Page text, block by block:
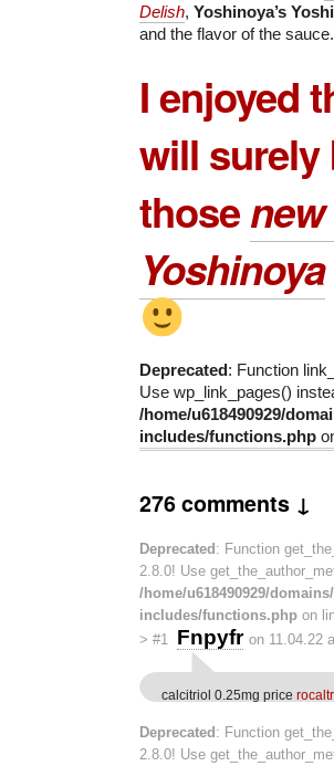
Delish, Yoshinoya’s
and the flavor of the sauce.
I enjoyed
will surely
those
Yoshinoya
Deprecated: Function
Use wp_link_pages()
/home/u618490929/
includes/functions.php
276 comments ↓
Deprecated : Function
2.8.0! Use
/home/u618490929/
includes/functions.php on
> #1 Fnpyfr on 11.04.22
calcitriol 0.25mg price
Deprecated: Function
2.8.0! Use